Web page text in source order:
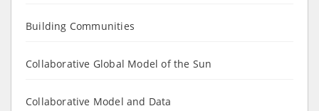
Building Communities
Collaborative Global Model of the Sun
Collaborative Model and Data